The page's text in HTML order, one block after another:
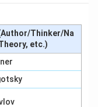
Thinker/Na
etc.)